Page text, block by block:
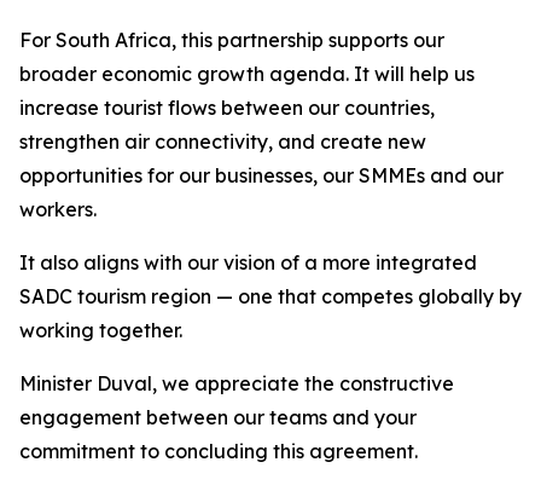
For South Africa, this partnership supports our
broader economic growth agenda. It will help us
increase tourist flows between our countries,
strengthen air connectivity, and create new
opportunities for our businesses, our SMMEs and our
workers.
It also aligns with our vision of a more integrated
SADC tourism region — one that competes globally by
working together.
Minister Duval, we appreciate the constructive
engagement between our teams and your
commitment to concluding this agreement.